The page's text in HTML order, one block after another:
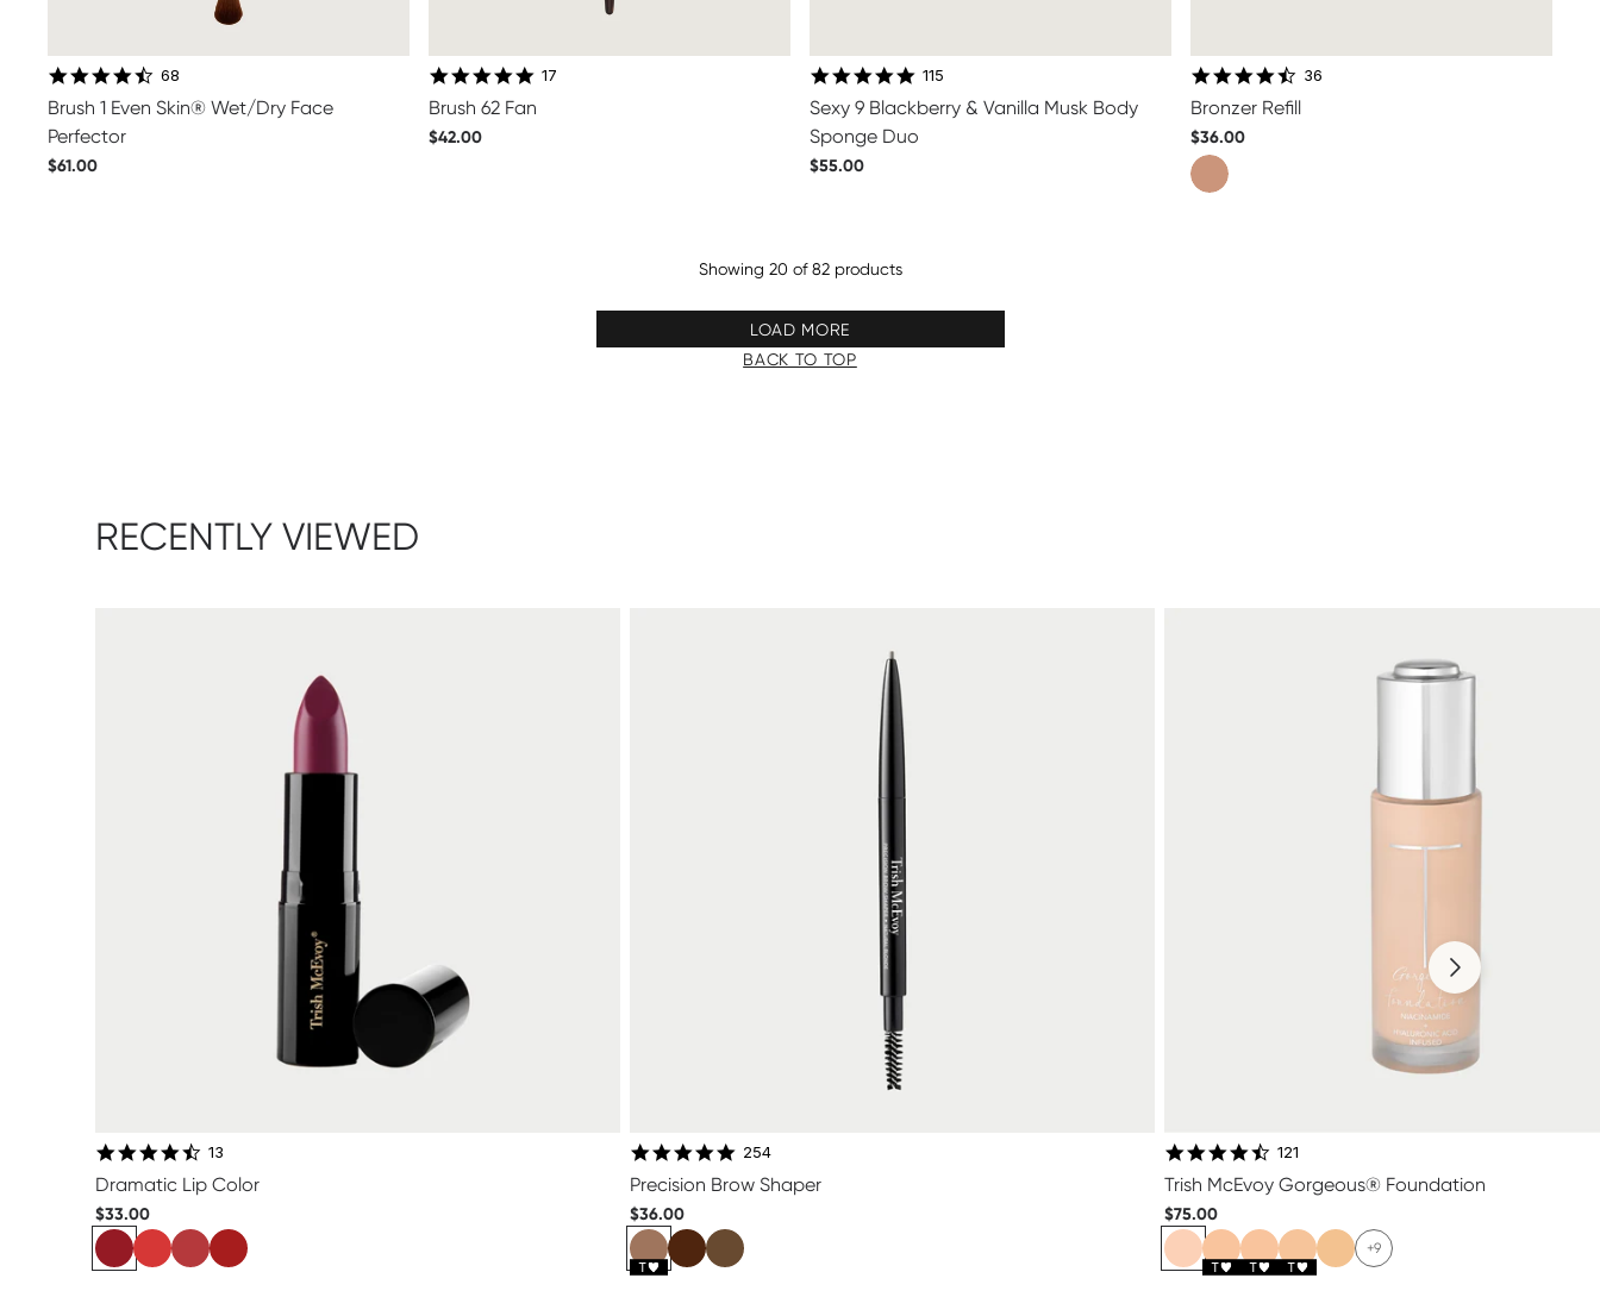
4.7 star rating
68
Brush 1 Even Skin® Wet/Dry Face
Perfector
$61.00
4.8 star rating
17
Brush 62 Fan
$42.00
4.9 star rating
115
Sexy 9 Blackberry & Vanilla Musk Body
Sponge Duo
$55.00
4.5 star rating
36
Bronzer Refill
$36.00
Showing 20 of 82 products
LOAD MORE
BACK TO TOP
RECENTLY VIEWED
4.6 star rating
13
Dramatic Lip Color
$33.00
4.8 star rating
254
Precision Brow Shaper
$36.00
4.4 star rating
121
Trish McEvoy Gorgeous® Foundation
$75.00
+9